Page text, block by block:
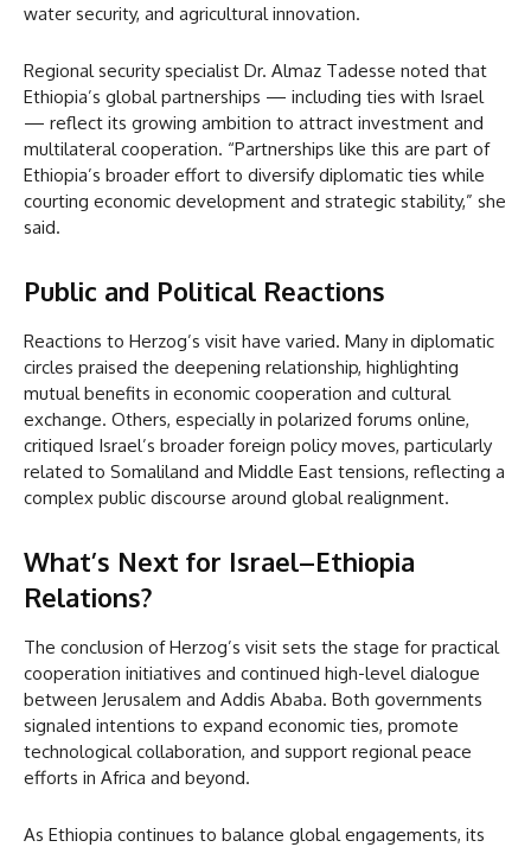
water security, and agricultural innovation.
Regional security specialist Dr. Almaz Tadesse noted that
Ethiopia’s global partnerships — including ties with Israel
— reflect its growing ambition to attract investment and
multilateral cooperation. “Partnerships like this are part of
Ethiopia’s broader effort to diversify diplomatic ties while
courting economic development and strategic stability,” she
said.
Public and Political Reactions
Reactions to Herzog’s visit have varied. Many in diplomatic
circles praised the deepening relationship, highlighting
mutual benefits in economic cooperation and cultural
exchange. Others, especially in polarized forums online,
critiqued Israel’s broader foreign policy moves, particularly
related to Somaliland and Middle East tensions, reflecting a
complex public discourse around global realignment.
What’s Next for Israel–Ethiopia
Relations?
The conclusion of Herzog’s visit sets the stage for practical
cooperation initiatives and continued high-level dialogue
between Jerusalem and Addis Ababa. Both governments
signaled intentions to expand economic ties, promote
technological collaboration, and support regional peace
efforts in Africa and beyond.
As Ethiopia continues to balance global engagements, its